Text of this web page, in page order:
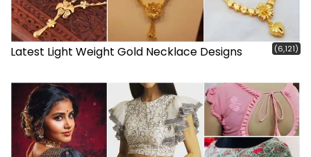
Latest Light Weight Gold Necklace Designs (6,121)